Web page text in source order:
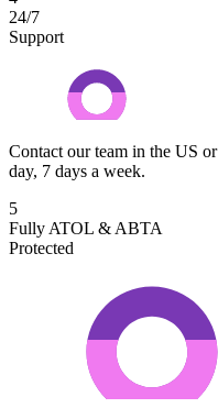
24/7
Support
Contact our team in the US
day, 7 days a week.
5
Fully ATOL & ABTA
Protected